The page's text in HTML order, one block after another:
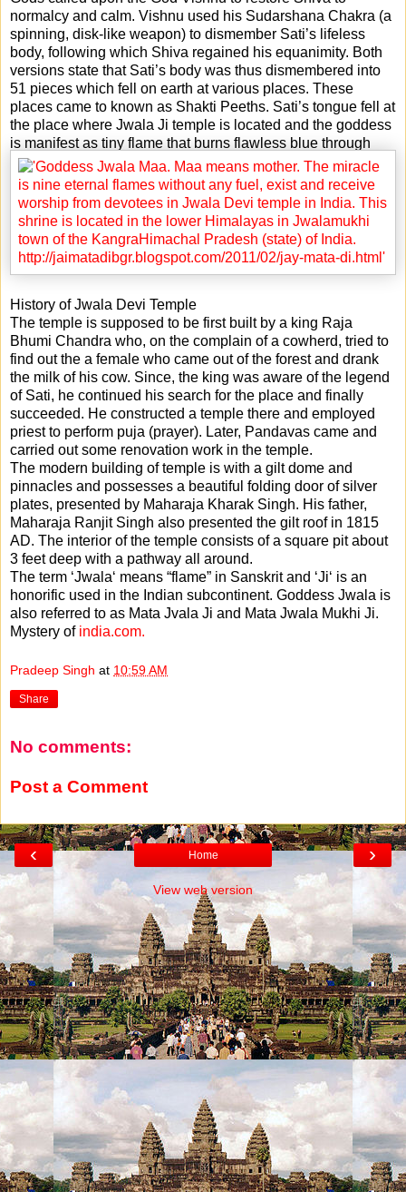
normalcy and calm. Vishnu used his Sudarshana Chakra (a
spinning, disk-like weapon) to dismember Sati’s lifeless
body, following which Shiva regained his equanimity. Both
versions state that Sati’s body was thus dismembered into
51 pieces which fell on earth at various places. These
places came to known as Shakti Peeths. Sati’s tongue fell at
the place where Jwala Ji temple is located and the goddess
is manifest as tiny flame that burns flawless blue through
fissures in the age-old rock.
History of Jwala Devi Temple
The temple is supposed to be first built by a king Raja
Bhumi Chandra who, on the complain of a cowherd, tried to
find out the a female who came out of the forest and drank
the milk of his cow. Since, the king was aware of the legend
of Sati, he continued his search for the place and finally
succeeded. He constructed a temple there and employed
priest to perform puja (prayer). Later, Pandavas came and
carried out some renovation work in the temple.
The modern building of temple is with a gilt dome and
pinnacles and possesses a beautiful folding door of silver
plates, presented by Maharaja Kharak Singh. His father,
Maharaja Ranjit Singh also presented the gilt roof in 1815
AD. The interior of the temple consists of a square pit about
3 feet deep with a pathway all around.
The term ‘Jwala‘ means “flame” in Sanskrit and ‘Ji‘ is an
honorific used in the Indian subcontinent. Goddess Jwala is
also referred to as Mata Jvala Ji and Mata Jwala Mukhi Ji.
Mystery of india.com.
Pradeep Singh at 10:59 AM
Share
No comments:
Post a Comment
‹ ›
Home
View web version